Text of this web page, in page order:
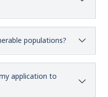
populations?
application to